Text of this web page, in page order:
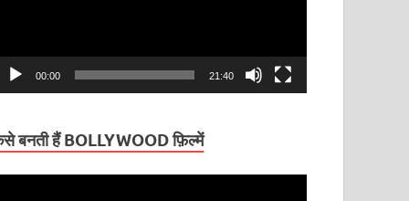
00:00 21:40
बनती हैं BOLLYWOOD फ़िल्में